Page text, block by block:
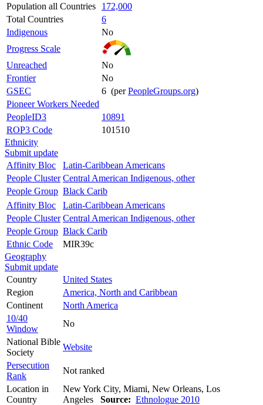
Population all Countries
172,000
Total Countries
6
Indigenous
No
Progress Scale
Unreached
No
Frontier
No
GSEC
6 (perPeopleGroups.org)
Pioneer Workers Needed
PeopleID3
10891
ROP3 Code
101510
Ethnicity
Submit update
Affinity Bloc
Latin-Caribbean Americans
People Cluster Central American Indigenous, other
People Group Black Carib
Affinity Bloc
Latin-Caribbean Americans
People Cluster Central American Indigenous, other
People Group Black Carib
Ethnic Code
MIR39c
Geography
Submit update
Country
United States
Region
America, North and Caribbean
Continent
North America
10/40
Window
No
National Bible
Society
Website
Persecution
Rank
Not ranked
Location in
Country
New York City, Miami, New Orleans, Los
Angeles Source: Ethnologue 2010